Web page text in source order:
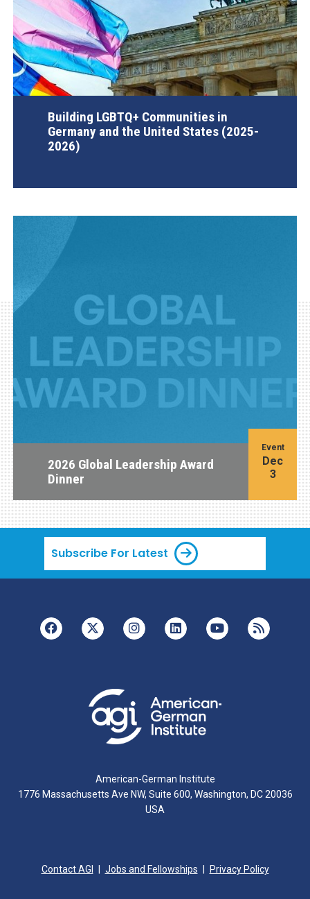
Building LGBTQ+ Communities in
Germany and the United States (2025-
2026)
2026 Global Leadership Award
Dinner
Event
Dec
3
Subscribe For Latest
American-German Institute
1776 Massachusetts Ave NW, Suite 600, Washington, DC 20036
USA
Contact AGI Jobs and Fellowships Privacy Policy